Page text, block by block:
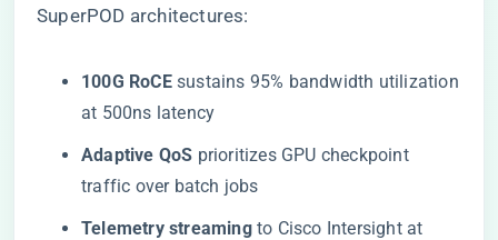
SuperPOD architectures:
​100G RoCE​​ sustains 95% bandwidth utilization
at 500ns latency
​Adaptive QoS​ ​ prioritizes GPU checkpoint
traffic over batch jobs
​Telemetry streaming​​ to Cisco Intersight at